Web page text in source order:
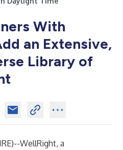
With
an Extensive,
Library of
)--WellRight, a